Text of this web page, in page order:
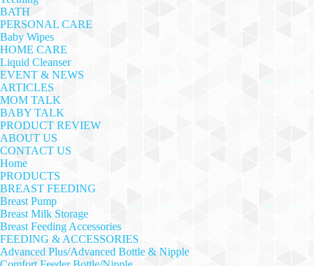
BATH
PERSONAL CARE
Baby Wipes
HOME CARE
Liquid Cleanser
EVENT & NEWS
ARTICLES
MOM TALK
BABY TALK
PRODUCT REVIEW
ABOUT US
CONTACT US
Home
PRODUCTS
BREAST FEEDING
Breast Pump
Breast Milk Storage
Breast Feeding Accessories
FEEDING & ACCESSORIES
Advanced Plus/Advanced Bottle & Nipple